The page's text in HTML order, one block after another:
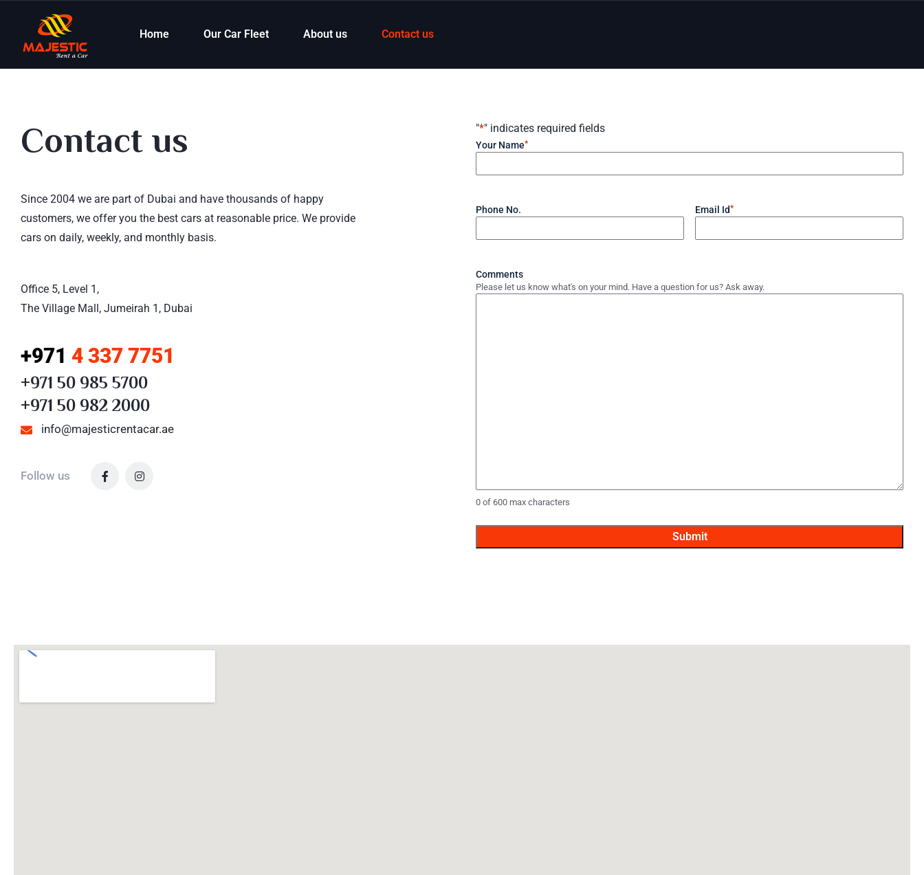
Home Our Car Fleet About us Contact us
Contact us
Since 2004 we are part of Dubai and have thousands of happy
customers, we offer you the best cars at reasonable price. We provide
cars on daily, weekly, and monthly basis.
Office 5, Level 1,
The Village Mall, Jumeirah 1, Dubai
+971 4 337 7751
+971 50 985 5700
+971 50 982 2000
info@majesticrentacar.ae
Follow us
"*" indicates required fields
Your Name*
Phone No. Email Id*
Comments
Please let us know what's on your mind. Have a question for us? Ask away.
0 of 600 max characters